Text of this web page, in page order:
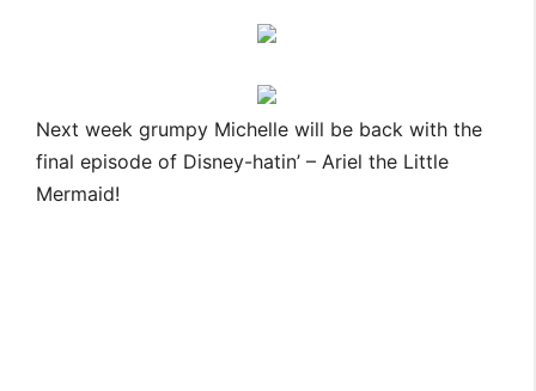
Next week grumpy Michelle will be back with the
final episode of Disney-hatin’ – Ariel the Little
Mermaid!